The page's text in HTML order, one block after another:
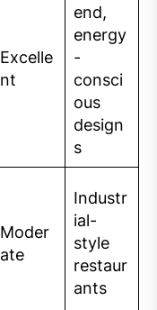
Excelle
nt
end,
energy
-
consci
ous
design
s
Moder
ate
Industr
ial-
style
restaur
ants